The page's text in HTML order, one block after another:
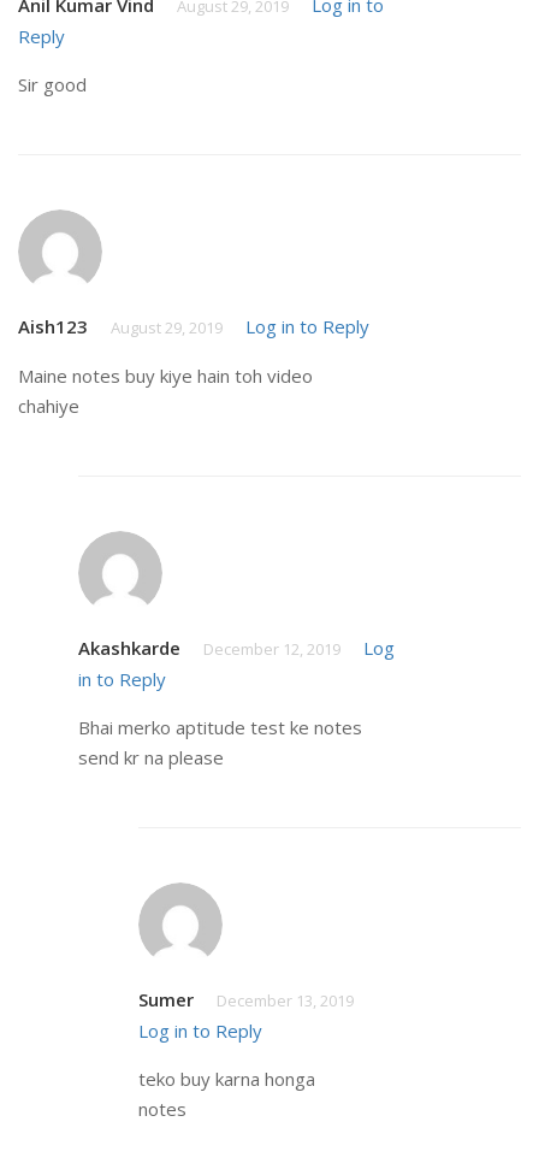
Anil Kumar Vind August 29, 2019
Log in to
Reply
Sir good
Aish123 August 29, 2019 Log in to Reply
Maine notes buy kiye hain toh video
chahiye
Akashkarde December 12, 2019
Log
in to Reply
Bhai merko aptitude test ke notes
send kr na please
Sumer December 13, 2019
Log in to Reply
teko buy karna honga
notes